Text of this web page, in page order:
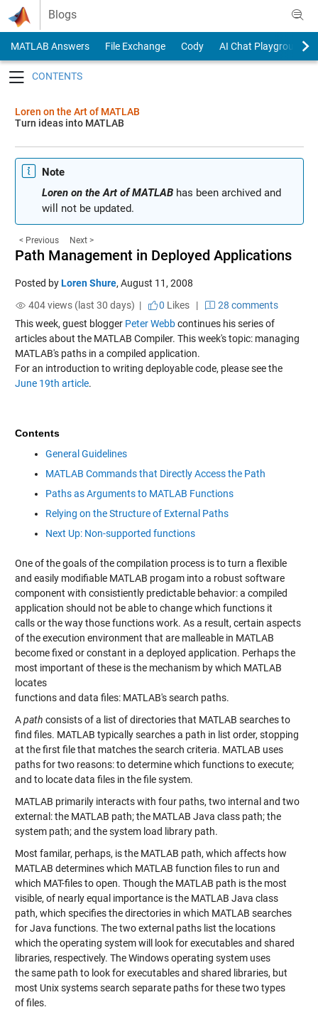
Skip to content
Blogs
MATLAB Answers File Exchange Cody
AI Chat Playground
Loren on the Art of MATLAB
Turn ideas into MATLAB
Note
Loren on the Art of MATLABhas been archived and
will not be updated.
< Previous Next >
Path Management in Deployed Applications
Posted byLoren Shure, August 11, 2008
404 views (last 30 days) |
0 Likes|
28 comments
This week, guest blogger Peter Webbcontinues his series of
articles about the MATLAB Compiler. This week's topic: managing
MATLAB's paths in a compiled application.
For an introduction to writing deployable code, please see the
June 19th article.
Contents
General Guidelines
MATLAB Commands that Directly Access the Path
Paths as Arguments to MATLAB Functions
Relying on the Structure of External Paths
Next Up: Non-supported functions
One of the goals of the compilation process is to turn a flexible
and easily modifiable MATLAB progam into a robust software
component with consistiently predictable behavior: a compiled
application should not be able to change which functions it
calls or the way those functions work. As a result, certain aspects
of the execution environment that are malleable in MATLAB
become fixed or constant in a deployed application. Perhaps the
most important of these is the mechanism by which MATLAB
locates
functions and data files: MATLAB's search paths.
Apath consists of a list of directories that MATLAB searches to
find files. MATLAB typically searches a path in list order, stopping
at the first file that matches the search criteria. MATLAB uses
paths for two reasons: to determine which functions to execute;
and to locate data files in the file system.
MATLAB primarily interacts with four paths, two internal and two
external: the MATLAB path; the MATLAB Java class path; the
system path; and the system load library path.
Most familar, perhaps, is the MATLAB path, which affects how
MATLAB determines which MATLAB function files to run and
which MAT-files to open. Though the MATLAB path is the most
visible, of nearly equal importance is the MATLAB Java class
path, which specifies the directories in which MATLAB searches
for Java functions. The two external paths list the locations
which the operating system will look for executables and shared
libraries, respectively. The Windows operating system uses
the same path to look for executables and shared libraries, but
most Unix systems search separate paths for these two types
of files.